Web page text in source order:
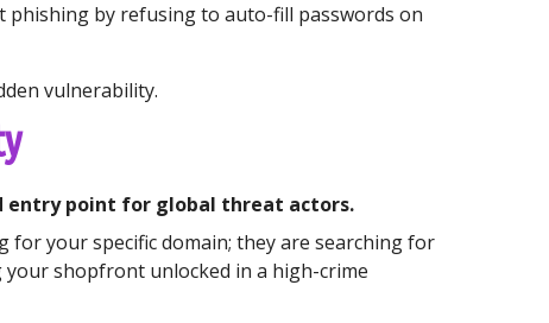
phishing by refusing to auto-fill passwords on
vulnerability.
entry point for global threat actors.
for your specific domain; they are searching for
shopfront unlocked in a high-crime